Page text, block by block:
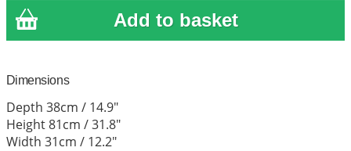
Dimensions
Depth 38cm / 14.9"
Height 81cm / 31.8"
Width 31cm / 12.2"